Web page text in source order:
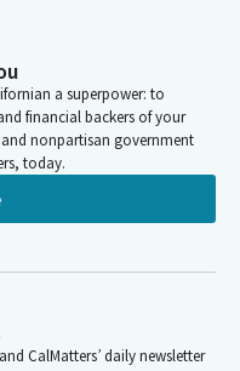
a superpower: to
financial backers of your
and nonpartisan government
today.
CalMatters’ daily newsletter